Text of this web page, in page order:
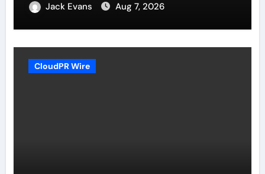
Remittances
Jack Evans Aug 7, 2026
CloudPR Wire